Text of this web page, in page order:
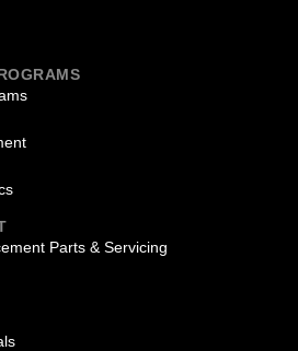
Parts & Servicing